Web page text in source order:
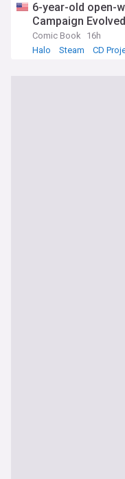
6-year-old open-
Campaign
Comic Book
16h
Halo
Steam CD